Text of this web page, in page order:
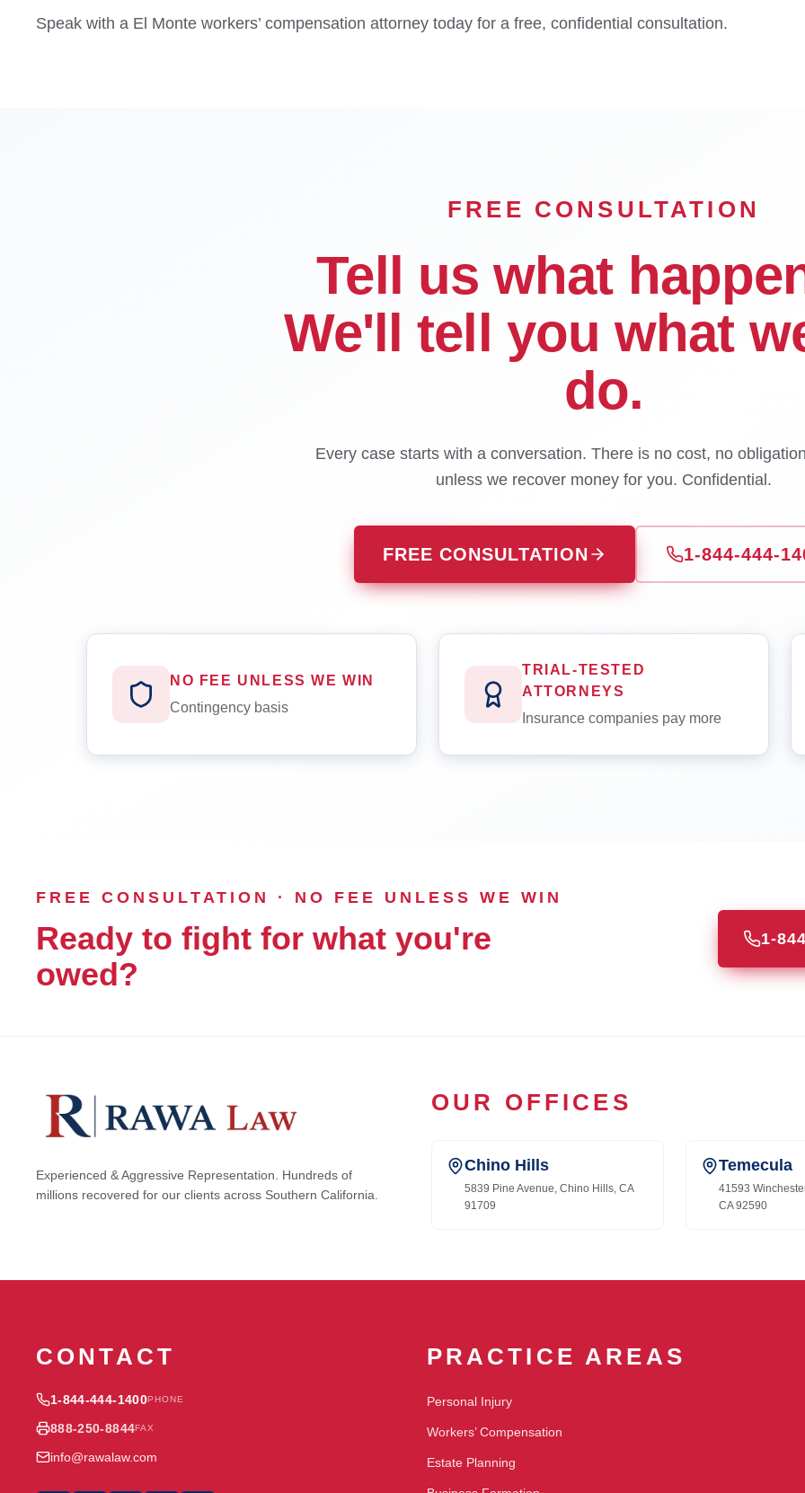
Speak with a El Monte workers’ compensation attorney today for a free, confidential consultation.
FREE CONSULTATION
Tell us what
We'll tell you what
do.
Every case starts with a conversation. There is no cost, no
unless we recover money for you. Confidential.
FREE CONSULTATION 1-844-444-
NO FEE UNLESS WE WIN
Contingency basis
TRIAL-TESTED
ATTORNEYS
Insurance companies pay more
FREE CONSULTATION · NO FEE UNLESS WE WIN
Ready to fight for what you're
owed?
1-
Experienced & Aggressive Representation. Hundreds of
millions recovered for our clients across Southern California.
OUR OFFICES
Chino Hills
5839 Pine Avenue, Chino Hills, CA
91709
Temecula
41593
CA 92590
CONTACT
1-844-444-1400PHONE
888-250-8844FAX
info@rawalaw.com
PRACTICE AREAS
Personal Injury
Workers’ Compensation
Estate Planning